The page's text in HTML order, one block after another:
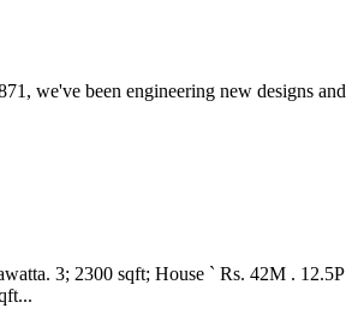
we've been engineering new designs
3; 2300 sqft; House ` Rs. 42M .